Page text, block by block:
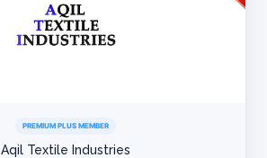
PREMIUM PLUS MEMBER
Aqil Textile Industries